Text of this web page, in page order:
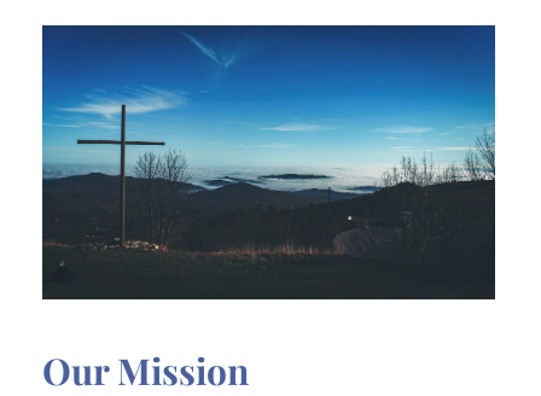
Our Mission